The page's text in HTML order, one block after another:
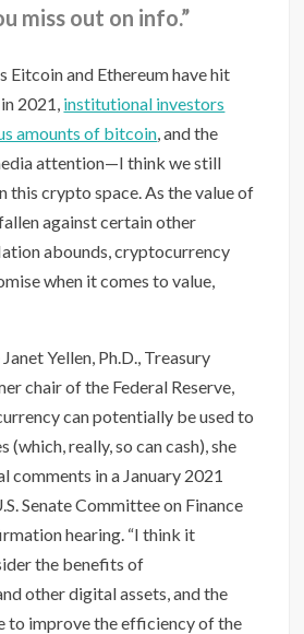
miss out on info.”
Eitcoin and Ethereum have hit
2021, institutional investors
amounts of bitcoin, and the
attention—I think we still
this crypto space. As the value of
against certain other
abounds, cryptocurrency
when it comes to value,
Yellen, Ph.D., Treasury
chair of the Federal Reserve,
can potentially be used to
really, so can cash), she
comments in a January 2021
Senate Committee on Finance
hearing. “I think it
the benefits of
other digital assets, and the
to improve the efficiency of the